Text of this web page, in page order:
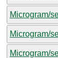
Microgram/
Microgram/
Microgram/